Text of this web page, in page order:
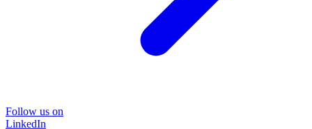
Follow us on
LinkedIn